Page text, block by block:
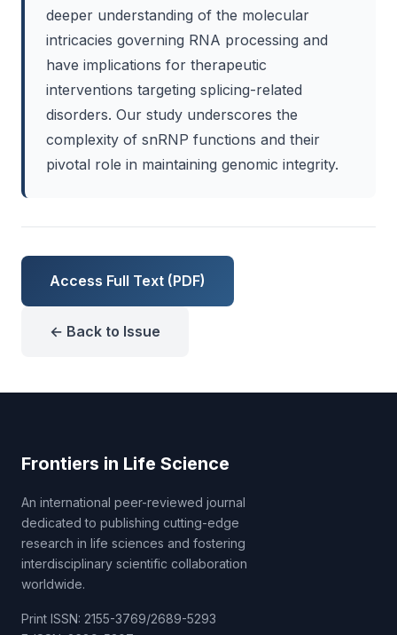
deeper understanding of the molecular
intricacies governing RNA processing and
have implications for therapeutic
interventions targeting splicing-related
disorders. Our study underscores the
complexity of snRNP functions and their
pivotal role in maintaining genomic integrity.
Access Full Text (PDF)
← Back to Issue
Frontiers in Life Science
An international peer-reviewed journal
dedicated to publishing cutting-edge
research in life sciences and fostering
interdisciplinary scientific collaboration
worldwide.
Print ISSN: 2155-3769/2689-5293